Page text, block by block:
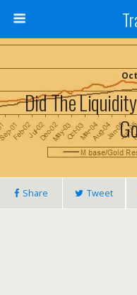
Did The
Share Tweet